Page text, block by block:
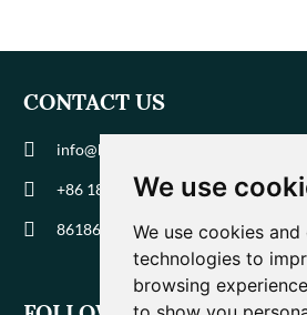
We use
We use cookies
technologies to
browsing
CONTACT US
info@biohuaer.com
+86 186 9588 1207
8618695881207